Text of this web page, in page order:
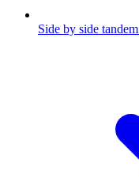
Side by side